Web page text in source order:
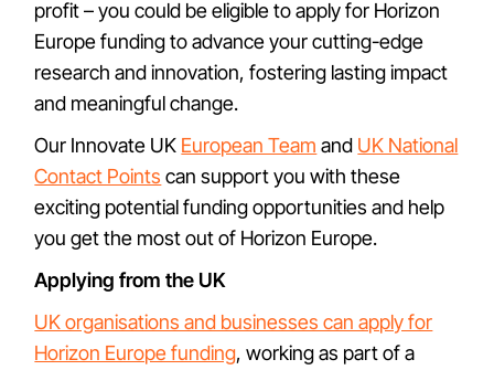
profit – you could be eligible to apply for Horizon
Europe funding to advance your cutting-edge
research and innovation, fostering lasting impact
and meaningful change.
Our Innovate UK European Team and UK National
Contact Points can support you with these
exciting potential funding opportunities and help
you get the most out of Horizon Europe.
Applying from the UK
UK organisations and businesses can apply for
Horizon Europe funding, working as part of a